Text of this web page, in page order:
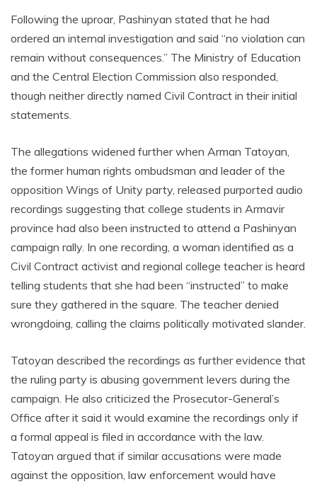
Following the uproar, Pashinyan stated that he had
ordered an internal investigation and said “no violation can
remain without consequences.” The Ministry of Education
and the Central Election Commission also responded,
though neither directly named Civil Contract in their initial
statements.
The allegations widened further when Arman Tatoyan,
the former human rights ombudsman and leader of the
opposition Wings of Unity party, released purported audio
recordings suggesting that college students in Armavir
province had also been instructed to attend a Pashinyan
campaign rally. In one recording, a woman identified as a
Civil Contract activist and regional college teacher is heard
telling students that she had been “instructed” to make
sure they gathered in the square. The teacher denied
wrongdoing, calling the claims politically motivated slander.
Tatoyan described the recordings as further evidence that
the ruling party is abusing government levers during the
campaign. He also criticized the Prosecutor-General’s
Office after it said it would examine the recordings only if
a formal appeal is filed in accordance with the law.
Tatoyan argued that if similar accusations were made
against the opposition, law enforcement would have